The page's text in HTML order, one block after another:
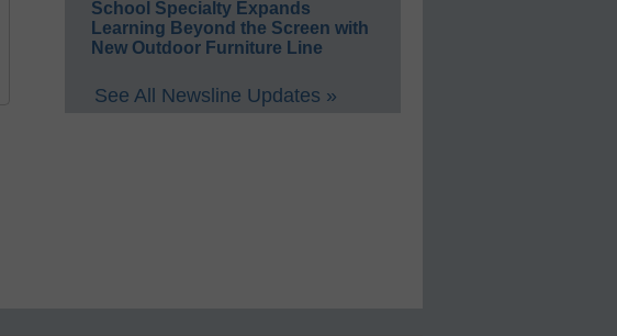
School Specialty Expands
Learning Beyond the Screen with
New Outdoor Furniture Line
See All Newsline Updates »